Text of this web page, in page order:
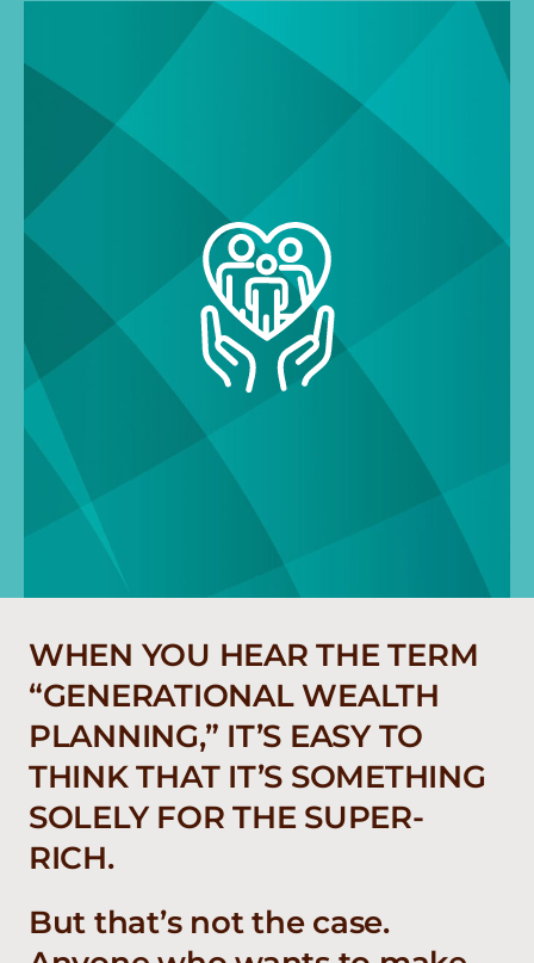
for:
WHEN YOU HEAR THE TERM
“GENERATIONAL WEALTH
PLANNING,” IT’S EASY TO
THINK THAT IT’S SOMETHING
SOLELY FOR THE SUPER-
RICH.
But that’s not the case.